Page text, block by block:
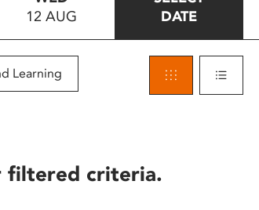
12 AUG
DATE
Learning
filtered criteria.